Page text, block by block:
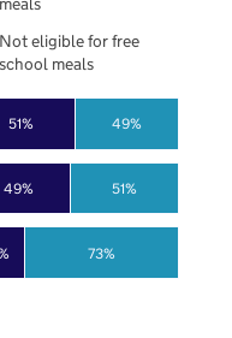
49%
51%
73%
51%
49%
Not eligible for free
school meals